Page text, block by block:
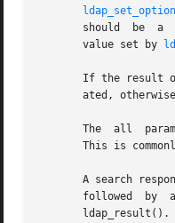
should  be  a
       value set by
If the result
ated,
The  all
This is
A search response
       followed  by  a	search	result.   If all is set to 0, search entries will be returned one at a time as they come in, via separate calls to
ldap_result().